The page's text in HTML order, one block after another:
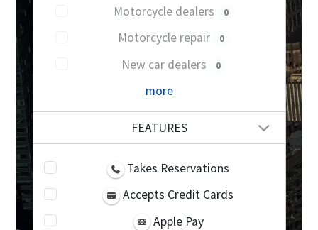
Motorcycle dealers 0
Motorcycle repair 0
New car dealers 0
more
FEATURES
Takes Reservations
Accepts Credit Cards
Apple Pay